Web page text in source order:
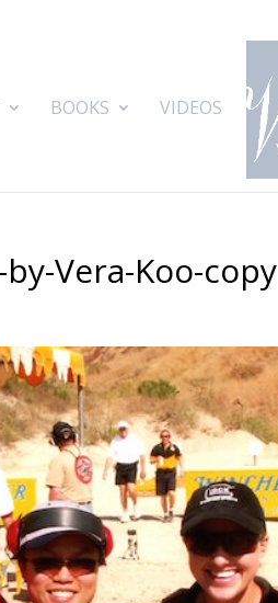
BOOKS VIDEOS
Vera-Koo-copy